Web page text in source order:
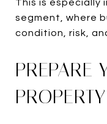
This is especially
segment, where
condition, risk,
PREPARE